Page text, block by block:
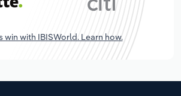
win with IBISWorld. Learn how.